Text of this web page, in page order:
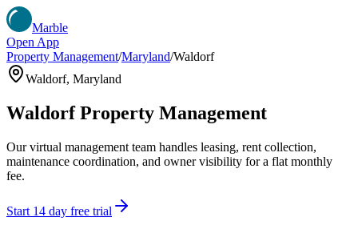
Marble
Open App
Property Management/Maryland/Waldorf
Waldorf, Maryland
WaldorfProperty Management
Our virtual management team handles leasing, rent collection,
maintenance coordination, and owner visibility for a flat monthly
fee.
Start 14 day free trial